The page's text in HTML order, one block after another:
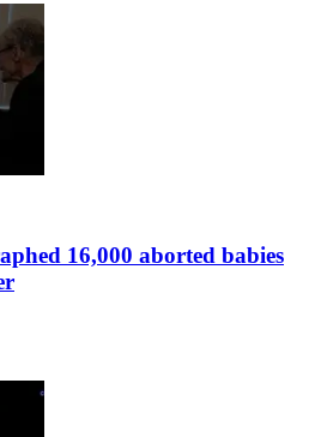
16,000 aborted babies